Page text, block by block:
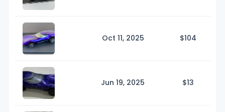
Oct 11, 2025 $104
Jun 19, 2025 $13